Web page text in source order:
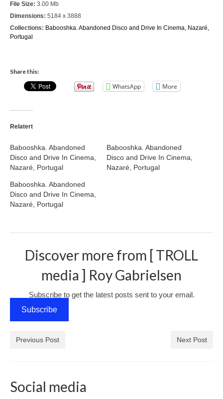
Paris
Morocco
Checkout
Media Files
Media Search Form
Media Dashboard
Media Lightbox
Media Thanks
Portfolio
Exhibitions
Previous Exhibitions
Events
File Size: 3.00 Mb
Dimensions: 5184 x 3888
Collections: Babooshka. Abandoned Disco and Drive In Cinema, Nazaré,
Portugal
Share this:
WhatsApp More
Relatert
Babooshka. Abandoned
Disco and Drive In Cinema,
Nazaré, Portugal
Babooshka. Abandoned
Disco and Drive In Cinema,
Nazaré, Portugal
Babooshka. Abandoned
Disco and Drive In Cinema,
Nazaré, Portugal
Discover more from [ TROLL
media ] Roy Gabrielsen
Subscribe to get the latest posts sent to your email.
Subscribe
Previous Post Next Post
Social media